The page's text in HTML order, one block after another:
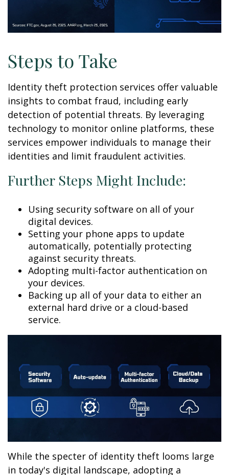
Steps to Take
Identity theft protection services offer valuable
insights to combat fraud, including early
detection of potential threats. By leveraging
technology to monitor online platforms, these
services empower individuals to manage their
identities and limit fraudulent activities.
Further Steps Might Include:
Using security software on all of your
digital devices.
Setting your phone apps to update
automatically, potentially protecting
against security threats.
Adopting multi-factor authentication on
your devices.
Backing up all of your data to either an
external hard drive or a cloud-based
service.
While the specter of identity theft looms large
in today's digital landscape, adopting a